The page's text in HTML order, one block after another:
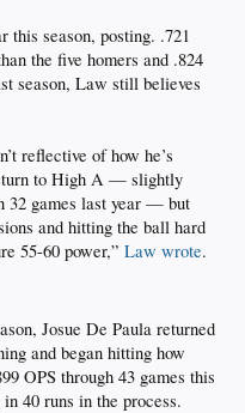
this season, posting. .721
the five homers and .824
season, Law still believes
reflective of how he’s
to High A — slightly
32 games last year — but
and hitting the ball hard
55-60 power,” Law wrote.
Josue De Paula returned
and began hitting how
OPS through 43 games this
40 runs in the process.